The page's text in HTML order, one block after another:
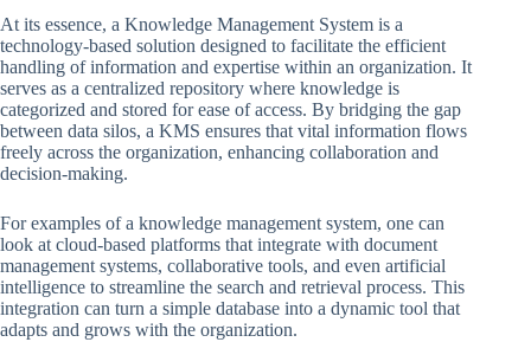
At its essence, a Knowledge Management System is a
technology-based solution designed to facilitate the efficient
handling of information and expertise within an organization. It
serves as a centralized repository where knowledge is
categorized and stored for ease of access. By bridging the gap
between data silos, a KMS ensures that vital information flows
freely across the organization, enhancing collaboration and
decision-making.
For examples of a knowledge management system, one can
look at cloud-based platforms that integrate with document
management systems, collaborative tools, and even artificial
intelligence to streamline the search and retrieval process. This
integration can turn a simple database into a dynamic tool that
adapts and grows with the organization.